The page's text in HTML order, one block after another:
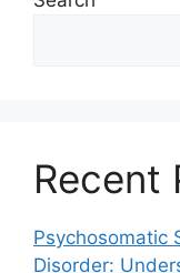
Recent
Psychosomatic
Disorder: